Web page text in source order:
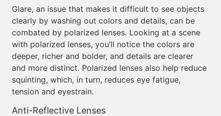
Glare, an issue that makes it difficult to see objects
clearly by washing out colors and details, can be
combated by polarized lenses. Looking at a scene
with polarized lenses, you’ll notice the colors are
deeper, richer and bolder, and details are clearer
and more distinct. Polarized lenses also help reduce
squinting, which, in turn, reduces eye fatigue,
tension and eyestrain.
Anti-Reflective Lenses